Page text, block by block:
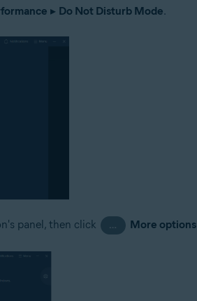
▸ Do Not Disturb Mode.
panel, then click … More options